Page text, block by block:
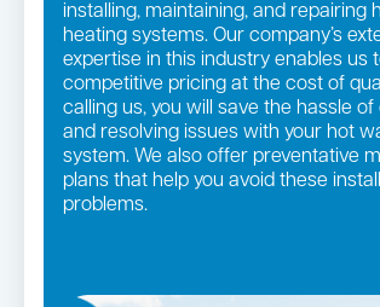
installing, maintaining, and repairing
heating systems. Our company’s
expertise in this industry enables us
competitive pricing at the cost of
calling us, you will save the hassle of
and resolving issues with your hot
system. We also offer preventative
plans that help you avoid these
problems.